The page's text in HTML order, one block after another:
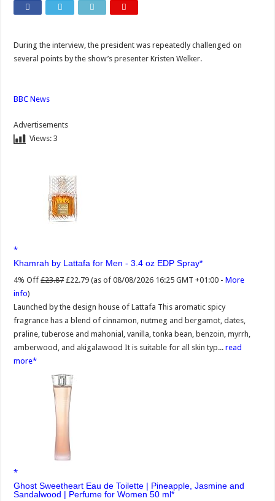
During the interview, the president was repeatedly challenged on
several points by the show’s presenter Kristen Welker.
BBC News
Advertisements
Views: 3
Khamrah by Lattafa for Men - 3.4 oz EDP Spray
4% Off £23.87 £22.79 (as of 08/08/2026 16:25 GMT +01:00 -More
info)
Launched by the design house of Lattafa This aromatic spicy
fragrance has a blend of cinnamon, nutmeg and bergamot, dates,
praline, tuberose and mahonial, vanilla, tonka bean, benzoin, myrrh,
amberwood, and akigalawood It is suitable for all skin typ...read
more
Ghost Sweetheart Eau de Toilette | Pineapple, Jasmine and
Sandalwood | Perfume for Women 50 ml